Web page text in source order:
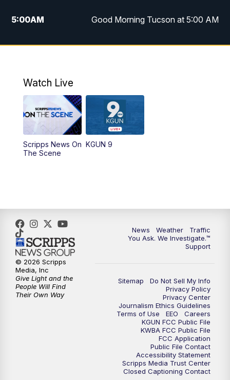
5:00AM Good Morning Tucson at 5:00 AM
6:00AM Good Morning Tucson at 6:00 AM
AM
11:30AM Replay: KGUN 9 News at 11:00
4:00PM
5:00PM KGUN 9 News at 5PM
5:30PM Replay: KGUN 9 News at 5PM
6:00PM
6:30PM Replay: KGUN 9 News at 6PM
KGUN 9 News at 9:00
KGUN 9 News at 9:00
KGUN 9 News at 10PM
Watch Live
Scripps News On
The Scene
KGUN 9
News Weather
Traffic
You Ask. We Investigate.™
Support
Sitemap
Do Not Sell My Info
Privacy Policy
Privacy Center
Journalism Ethics Guidelines
Terms of Use
EEO
Careers
KGUN FCC Public File
KWBA FCC Public File
FCC Application
Public File Contact
Accessibility Statement
Scripps Media Trust Center
Closed Captioning Contact
© 2026 Scripps
Media, Inc
Give Light and the
People Will Find
Their Own Way